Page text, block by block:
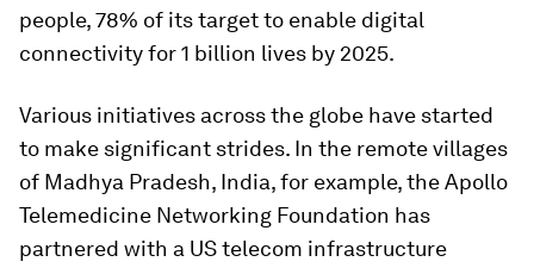
people, 78% of its target to enable digital
connectivity for 1 billion lives by 2025.
Various initiatives across the globe have started
to make significant strides. In the remote villages
of Madhya Pradesh, India, for example, the Apollo
Telemedicine Networking Foundation has
partnered with a US telecom infrastructure